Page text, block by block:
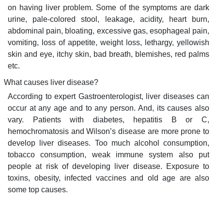
on having liver problem. Some of the symptoms are dark
urine, pale-colored stool, leakage, acidity, heart burn,
abdominal pain, bloating, excessive gas, esophageal pain,
vomiting, loss of appetite, weight loss, lethargy, yellowish
skin and eye, itchy skin, bad breath, blemishes, red palms
etc.
What causes liver disease?
According to expert Gastroenterologist, liver diseases can
occur at any age and to any person. And, its causes also
vary. Patients with diabetes, hepatitis B or C,
hemochromatosis and Wilson’s disease are more prone to
develop liver diseases. Too much alcohol consumption,
tobacco consumption, weak immune system also put
people at risk of developing liver disease. Exposure to
toxins, obesity, infected vaccines and old age are also
some top causes.